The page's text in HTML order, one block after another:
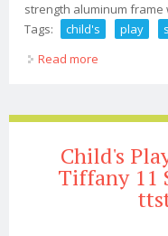
strength aluminum frame
Tags:
child's play
Read more
Child's
Tiffany 11